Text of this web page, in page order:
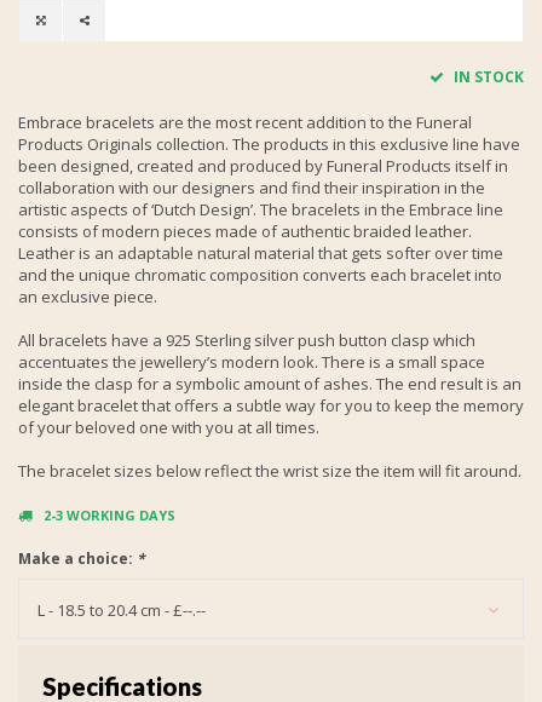
IN STOCK
Embrace bracelets are the most recent addition to the Funeral
Products Originals collection. The products in this exclusive line have
been designed, created and produced by Funeral Products itself in
collaboration with our designers and find their inspiration in the
artistic aspects of ‘Dutch Design’. The bracelets in the Embrace line
consists of modern pieces made of authentic braided leather.
Leather is an adaptable natural material that gets softer over time
and the unique chromatic composition converts each bracelet into
an exclusive piece.
All bracelets have a 925 Sterling silver push button clasp which
accentuates the jewellery’s modern look. There is a small space
inside the clasp for a symbolic amount of ashes. The end result is an
elegant bracelet that offers a subtle way for you to keep the memory
of your beloved one with you at all times.
The bracelet sizes below reflect the wrist size the item will fit around.
2-3 WORKING DAYS
Make a choice: *
L - 18.5 to 20.4 cm - £--.--
Specifications